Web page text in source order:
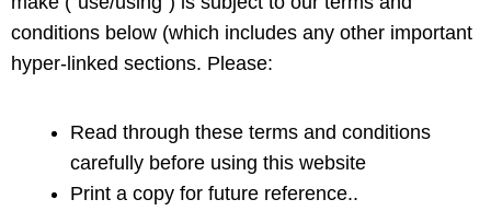
conditions below (which includes any other important
hyper-linked sections. Please:
Read through these terms and conditions
carefully before using this website
Print a copy for future reference..